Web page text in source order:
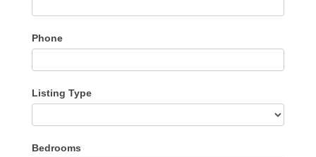
Phone
Listing Type
Type
Bedrooms